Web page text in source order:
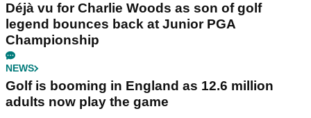
Déjà vu for Charlie Woods as son of golf
legend bounces back at Junior PGA
Championship
NEWS
Golf is booming in England as 12.6 million
adults now play the game